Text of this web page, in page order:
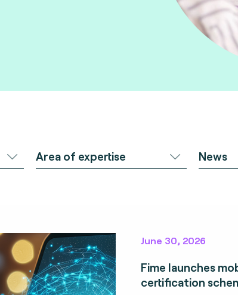
Area of expertise News
June 30, 2026
Fime launches
certification